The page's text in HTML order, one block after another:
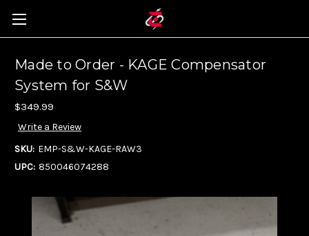
Made to Order - KAGE Compensator
System for S&W
$349.99
Write a Review
SKU: EMP-S&W-KAGE-RAW3
UPC: 850046074288